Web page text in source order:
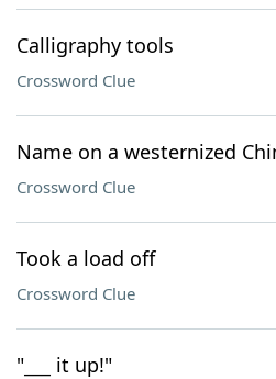
Calligraphy tools
Crossword Clue
Name on a westernized
Crossword Clue
Took a load off
Crossword Clue
"___ it up!"